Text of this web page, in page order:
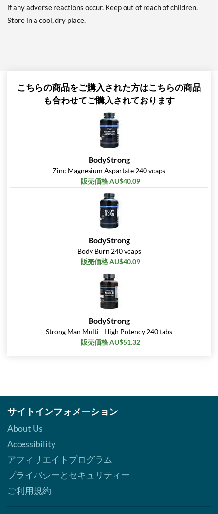
if any adverse reactions occur. Keep out of reach of children.
Store in a cool, dry place.
こちらの商品をご購入された方はこちらの商品
も合わせてご購入されております
BodyStrong
Zinc Magnesium Aspartate 240 vcaps
販売価格 AU$40.09
BodyStrong
Body Burn 240 vcaps
販売価格 AU$40.09
BodyStrong
Strong Man Multi - High Potency 240 tabs
販売価格 AU$51.32
サイトインフォメーション
About Us
Accessibility
アフィリエイトプログラム
プライバシーとセキュリティー
ご利用規約